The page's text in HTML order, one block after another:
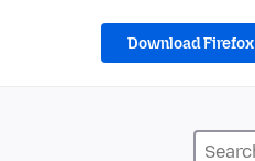
Download Firefox